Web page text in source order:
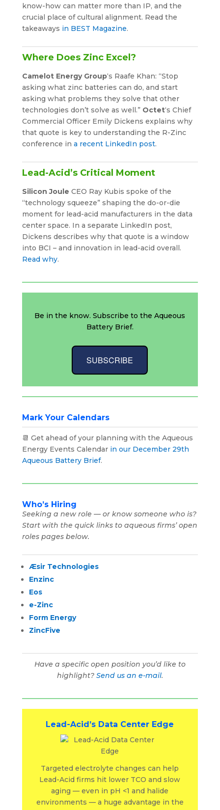
know-how can matter more than IP, and the
crucial place of cultural alignment. Read the
takeaways in BEST Magazine.
Where Does Zinc Excel?
Camelot Energy Group‘s Raafe Khan: “Stop
asking what zinc batteries can do, and start
asking what problems they solve that other
technologies don’t solve as well.” Octet‘s Chief
Commercial Officer Emily Dickens explains why
that quote is key to understanding the R-Zinc
conference in a recent LinkedIn post.
Lead-Acid’s Critical Moment
Silicon Joule CEO Ray Kubis spoke of the
“technology squeeze” shaping the do-or-die
moment for lead-acid manufacturers in the data
center space. In a separate LinkedIn post,
Dickens describes why that quote is a window
into BCI – and innovation in lead-acid overall.
Read why.
Be in the know. Subscribe to the Aqueous
Battery Brief.
SUBSCRIBE
Mark Your Calendars
📆 Get ahead of your planning with the Aqueous
Energy Events Calendar in our December 29th
Aqueous Battery Brief.
Who’s Hiring
Seeking a new role — or know someone who is?
Start with the quick links to aqueous firms’ open
roles pages below.
Æsir Technologies
Enzinc
Eos
e-Zinc
Form Energy
ZincFive
Have a specific open position you’d like to
highlight? Send us an e-mail.
Lead-Acid’s Data Center Edge
Targeted electrolyte changes can help
Lead-Acid firms hit lower TCO and slow
aging — even in pH <1 and halide
environments — a huge advantage in the